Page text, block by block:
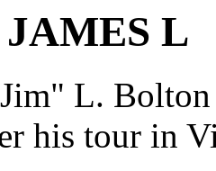
L
L.
his tour in